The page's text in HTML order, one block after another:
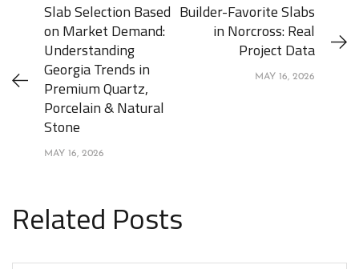
Slab Selection Based
on Market Demand:
Understanding
Georgia Trends in
Premium Quartz,
Porcelain & Natural
Stone
MAY 16, 2026
Builder-Favorite Slabs
in Norcross: Real
Project Data
MAY 16, 2026
Related Posts